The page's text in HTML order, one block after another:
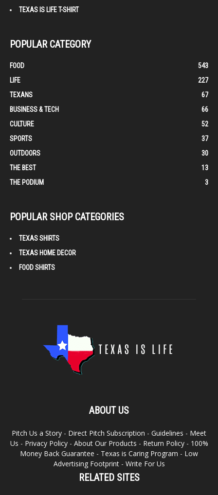
TEXAS IS LIFE T-SHIRT
POPULAR CATEGORY
FOOD
543
LIFE
227
TEXANS
67
BUSINESS & TECH
66
CULTURE
52
SPORTS
37
OUTDOORS
30
THE BEST
13
THE PODIUM
3
POPULAR SHOP CATEGORIES
TEXAS SHIRTS
TEXAS HOME DECOR
FOOD SHIRTS
ABOUT US
Pitch Us a Story - Direct Pitch Subscription - Guidelines - Meet
Us - Privacy Policy- About Our Products - Return Policy- 100%
Money Back Guarantee - Texas is Caring Program - Low
Advertising Footprint- Write For Us
RELATED SITES